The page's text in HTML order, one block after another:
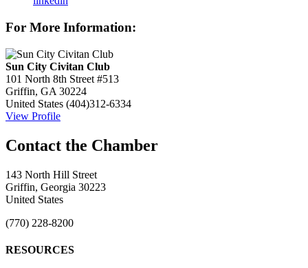
For More Information:
Sun City Civitan Club
101 North 8th Street #513
Griffin, GA 30224
United States (404)312-6334
View Profile
143 North Hill Street
Griffin, Georgia 30223
United States
(770) 228-8200
RESOURCES